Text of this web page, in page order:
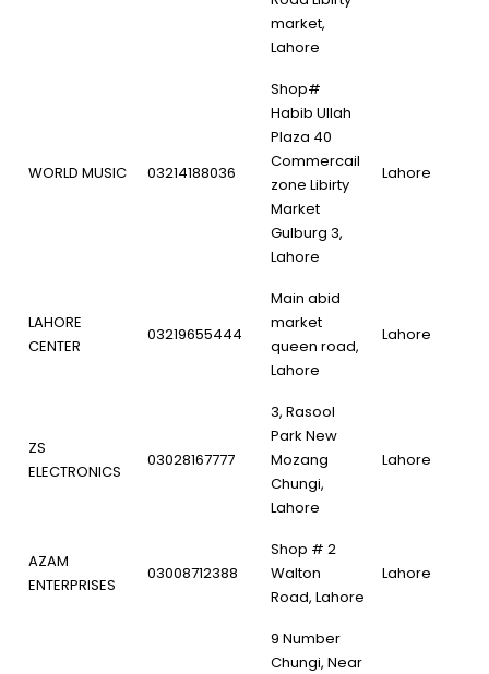
market,
Lahore
WORLD MUSIC 03214188036
Shop#
Habib Ullah
Plaza 40
Commercail
zone Libirty
Market
Gulburg 3,
Lahore
Lahore
LAHORE
CENTER
03219655444
Main abid
market
queen road,
Lahore
Lahore
ZS
ELECTRONICS
03028167777
3, Rasool
Park New
Mozang
Chungi,
Lahore
Lahore
AZAM
ENTERPRISES
03008712388
Shop # 2
Walton
Road, Lahore
Lahore
9 Number
Chungi, Near